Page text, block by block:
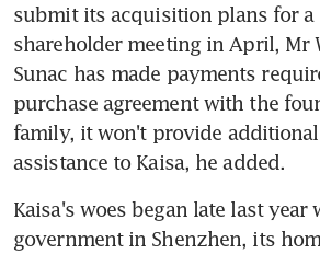
submit its acquisition plans for a
shareholder meeting in April, Mr
Sunac has made payments
purchase agreement with the
family, it won't provide
assistance to Kaisa, he added.
Kaisa's woes began late last year
government in Shenzhen, its